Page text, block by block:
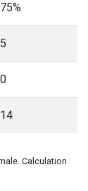
75%
5
0
14
Calculation